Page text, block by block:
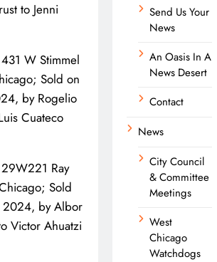
to Jenni
W Stimmel
Sold on
by Rogelio
Cuateco
Ray
Sold
2024, by Albor
Victor Ahuatzi
Send Us Your
News
An Oasis In A
News Desert
Contact
News
City Council
& Committee
Meetings
West
Chicago
Watchdogs